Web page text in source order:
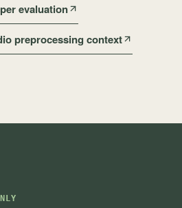
evaluation
preprocessing context